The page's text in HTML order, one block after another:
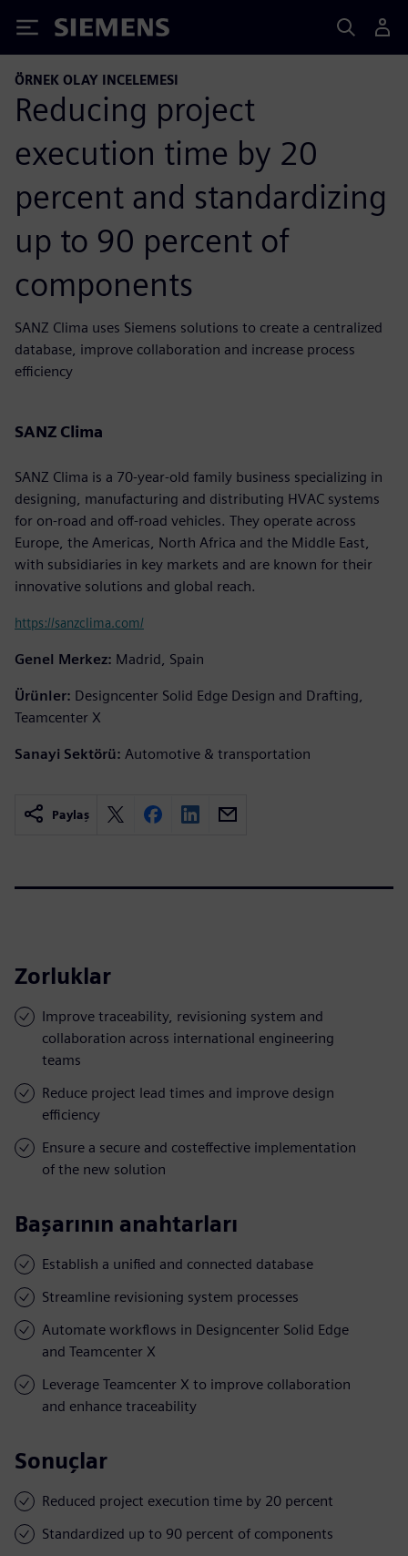
Siemens
ÖRNEK OLAY INCELEMESI
Reducing project
execution time by 20
percent and standardizing
up to 90 percent of
components
SANZ Clima uses Siemens solutions to create a centralized
database, improve collaboration and increase process
efficiency
SANZ Clima
SANZ Clima is a 70-year-old family business specializing in
designing, manufacturing and distributing HVAC systems
for on-road and off-road vehicles. They operate across
Europe, the Americas, North Africa and the Middle East,
with subsidiaries in key markets and are known for their
innovative solutions and global reach.
https://sanzclima.com/
Genel Merkez: Madrid, Spain
Ürünler: Designcenter Solid Edge Design and Drafting,
Teamcenter X
Sanayi Sektörü: Automotive & transportation
Paylaş
Zorluklar
Improve traceability, revisioning system and
collaboration across international engineering
teams
Reduce project lead times and improve design
efficiency
Ensure a secure and costeffective implementation
of the new solution
Başarının anahtarları
Establish a unified and connected database
Streamline revisioning system processes
Automate workflows in Designcenter Solid Edge
and Teamcenter X
Leverage Teamcenter X to improve collaboration
and enhance traceability
Sonuçlar
Reduced project execution time by 20 percent
Standardized up to 90 percent of components